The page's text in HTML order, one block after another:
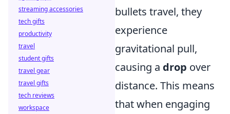
bullets travel, they
experience
gravitational pull,
causing a drop over
distance. This means
that when engaging
streaming accessories
tech gifts
productivity
travel
student gifts
travel gear
travel gifts
tech reviews
workspace